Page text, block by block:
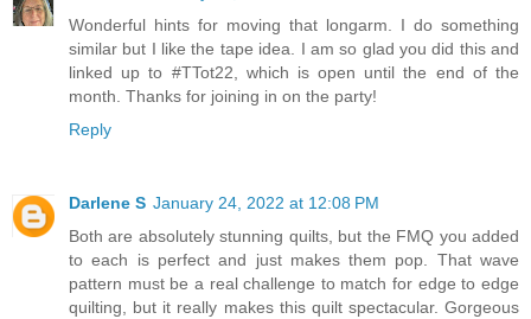
Wonderful hints for moving that longarm. I do something
similar but I like the tape idea. I am so glad you did this and
linked up to #TTot22, which is open until the end of the
month. Thanks for joining in on the party!
Reply
Darlene S January 24, 2022 at 12:08 PM
Both are absolutely stunning quilts, but the FMQ you added
to each is perfect and just makes them pop. That wave
pattern must be a real challenge to match for edge to edge
quilting, but it really makes this quilt spectacular. Gorgeous